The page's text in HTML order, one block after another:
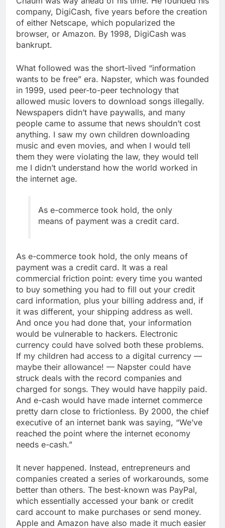
company, DigiCash, five years before the creation
of either Netscape, which popularized the
browser, or Amazon. By 1998, DigiCash was
bankrupt.
What followed was the short-lived “information
wants to be free” era. Napster, which was founded
in 1999, used peer-to-peer technology that
allowed music lovers to download songs illegally.
Newspapers didn’t have paywalls, and many
people came to assume that news shouldn’t cost
anything. I saw my own children downloading
music and even movies, and when I would tell
them they were violating the law, they would tell
me I didn’t understand how the world worked in
the internet age.
As e-commerce took hold, the only
means of payment was a credit card.
As e-commerce took hold, the only means of
payment was a credit card. It was a real
commercial friction point: every time you wanted
to buy something you had to fill out your credit
card information, plus your billing address and, if
it was different, your shipping address as well.
And once you had done that, your information
would be vulnerable to hackers. Electronic
currency could have solved both these problems.
If my children had access to a digital currency —
maybe their allowance! — Napster could have
struck deals with the record companies and
charged for songs. They would have happily paid.
And e-cash would have made internet commerce
pretty darn close to frictionless. By 2000, the chief
executive of an internet bank was saying, “We’ve
reached the point where the internet economy
needs e-cash.”
It never happened. Instead, entrepreneurs and
companies created a series of workarounds, some
better than others. The best-known was PayPal,
which essentially accessed your bank or credit
card account to make purchases or send money.
Apple and Amazon have also made it much easier